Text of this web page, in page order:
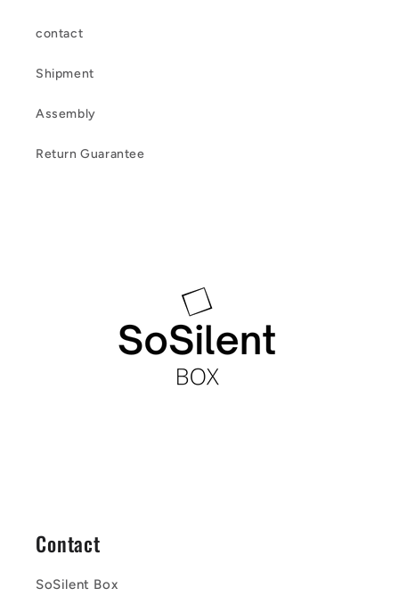
contact
Shipment
Assembly
Return Guarantee
Contact
SoSilent Box